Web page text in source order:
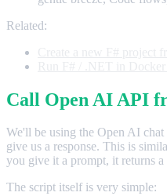
Related:
Call Open AI API
We'll be using the Open AI
give us a response. This is
you give it a prompt, it returns a
The script itself is very simple: